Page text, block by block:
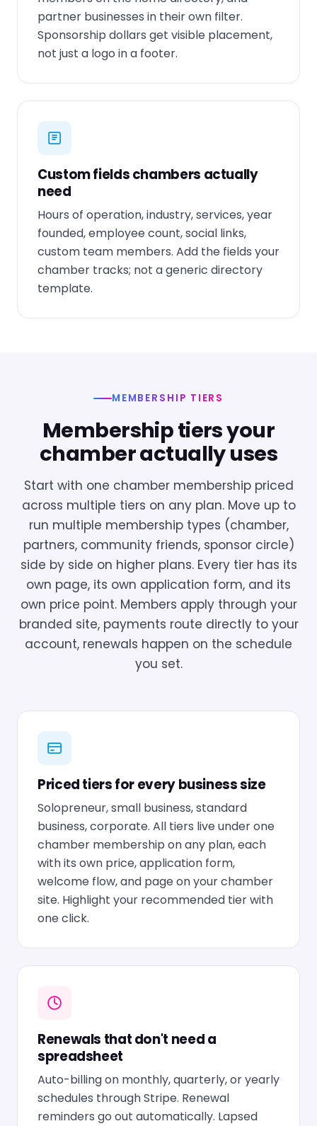
partner businesses in their own filter.
Sponsorship dollars get visible placement,
not just a logo in a footer.
Custom fields chambers actually
need
Hours of operation, industry, services, year
founded, employee count, social links,
custom team members. Add the fields your
chamber tracks; not a generic directory
template.
MEMBERSHIP TIERS
Membership tiers your
chamber actually uses
Start with one chamber membership priced
across multiple tiers on any plan. Move up to
run multiple membership types (chamber,
partners, community friends, sponsor circle)
side by side on higher plans. Every tier has its
own page, its own application form, and its
own price point. Members apply through your
branded site, payments route directly to your
account, renewals happen on the schedule
you set.
Priced tiers for every business size
Solopreneur, small business, standard
business, corporate. All tiers live under one
chamber membership on any plan, each
with its own price, application form,
welcome flow, and page on your chamber
site. Highlight your recommended tier with
one click.
Renewals that don't need a
spreadsheet
Auto-billing on monthly, quarterly, or yearly
schedules through Stripe. Renewal
reminders go out automatically. Lapsed